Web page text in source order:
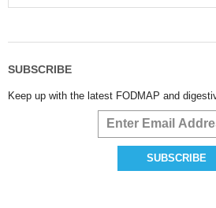
SUBSCRIBE
Keep up with the latest FODMAP and